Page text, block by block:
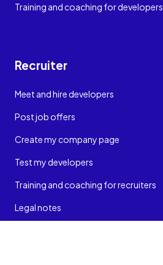
Training and coaching for developers
Recruiter
Meet and hire developers
Post job offers
Create my company page
Test my developers
Training and coaching for recruiters
Legal notes